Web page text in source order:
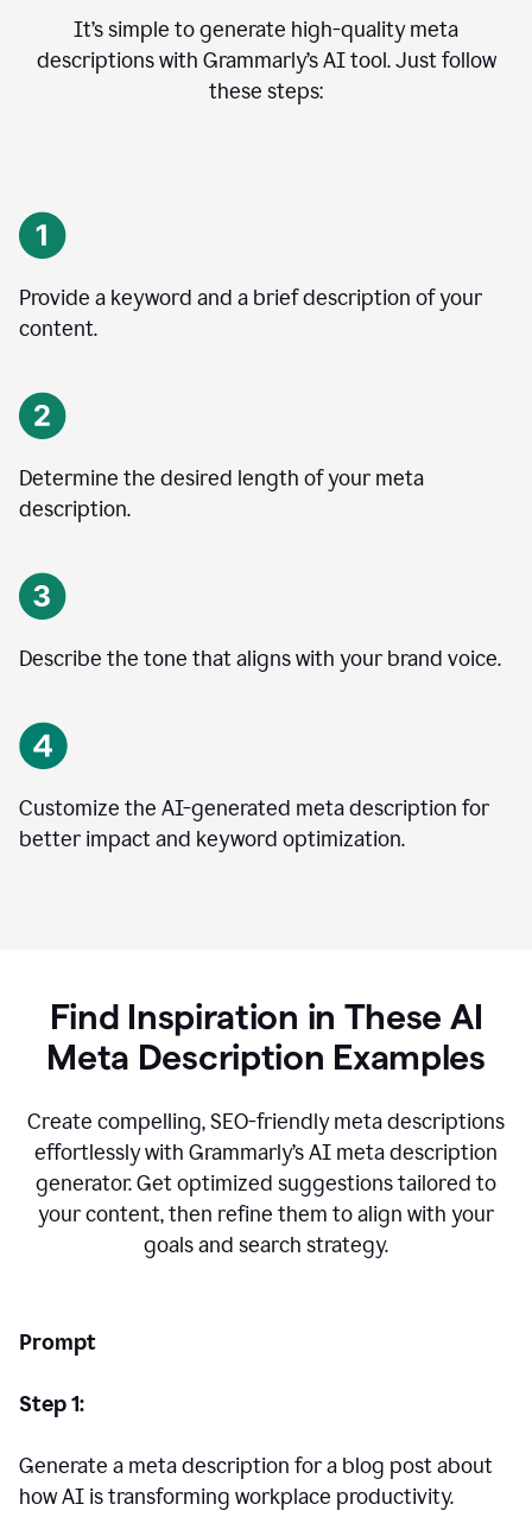
It’s simple to generate high-quality meta
descriptions with Grammarly’s AI tool. Just follow
these steps:
Provide a keyword and a brief description of your
content.
Determine the desired length of your meta
description.
Describe the tone that aligns with your brand voice.
Customize the AI-generated meta description for
better impact and keyword optimization.
Find Inspiration in These AI
Meta Description Examples
Create compelling, SEO-friendly meta descriptions
effortlessly with Grammarly’s AI meta description
generator. Get optimized suggestions tailored to
your content, then refine them to align with your
goals and search strategy.
Prompt
Step 1:
Generate a meta description for a blog post about
how AI is transforming workplace productivity.